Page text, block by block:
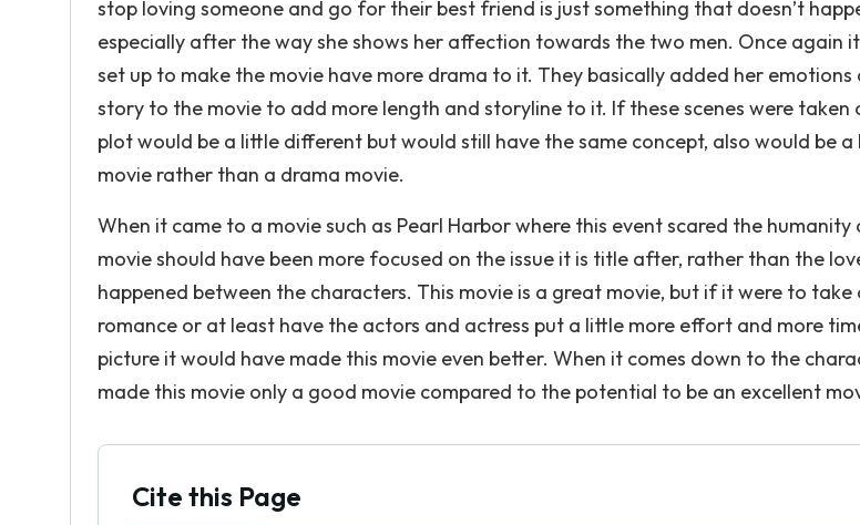
stop loving someone and go for their best friend is just something that doesn’t
especially after the way she shows her affection towards the two men. Once again
set up to make the movie have more drama to it. They basically added her
story to the movie to add more length and storyline to it. If these scenes were
plot would be a little different but would still have the same concept, also would be
movie rather than a drama movie.
When it came to a movie such as Pearl Harbor where this event scared the
movie should have been more focused on the issue it is title after, rather than the
happened between the characters. This movie is a great movie, but if it were to take
romance or at least have the actors and actress put a little more effort and more
picture it would have made this movie even better. When it comes down to the
made this movie only a good movie compared to the potential to be an excellent
Cite this Page